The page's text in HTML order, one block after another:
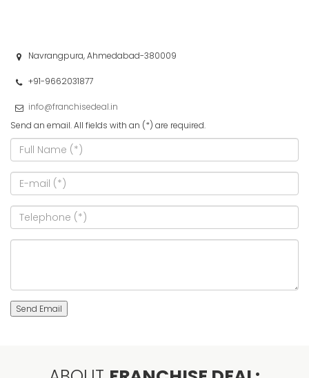
Navrangpura, Ahmedabad-380009
+91-9662031877
info@franchisedeal.in
Send an email. All fields with an (*) are required.
Send Email